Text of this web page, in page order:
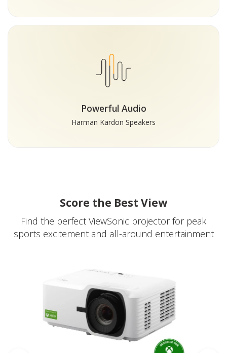
Powerful Audio
Harman Kardon Speakers
Score the Best View
Find the perfect ViewSonic projector for peak
sports excitement and all-around entertainment